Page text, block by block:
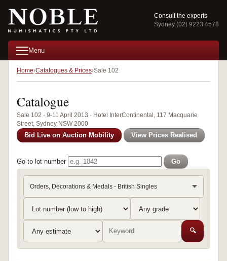
Consult the experts
Sydney (02) 9223 4578
Menu
Home Catalogues & Prices Sale 102
Catalogue
Sale 102 · 9-11 April 2013 · Hotel InterContinental, 117 Macquarie
Street, Sydney NSW 2000
Bid Live on Auction Mobility View Prices Realised
Go to lot number Go
Orders, Decorations & Medals - British Singles
🔍